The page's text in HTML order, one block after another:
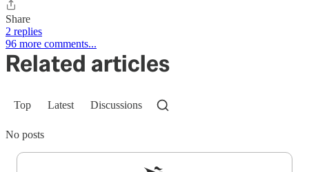
Share
2 replies
96 more comments...
Related articles
Top Latest Discussions
No posts